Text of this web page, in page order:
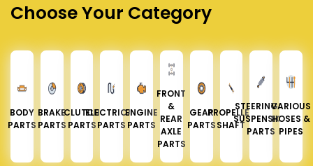
Choose Your Category
BODY
PARTS
BRAKE
PARTS
CLUTCH
PARTS
ELECTRICAL
PARTS
ENGINE
PARTS
FRONT
&
REAR
AXLE
PARTS
GEAR
PARTS
PROPELLER
SHAFT
STEERING &
SUSPENSION
PARTS
VARIOUS
HOSES &
PIPES